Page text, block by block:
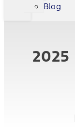
Blog